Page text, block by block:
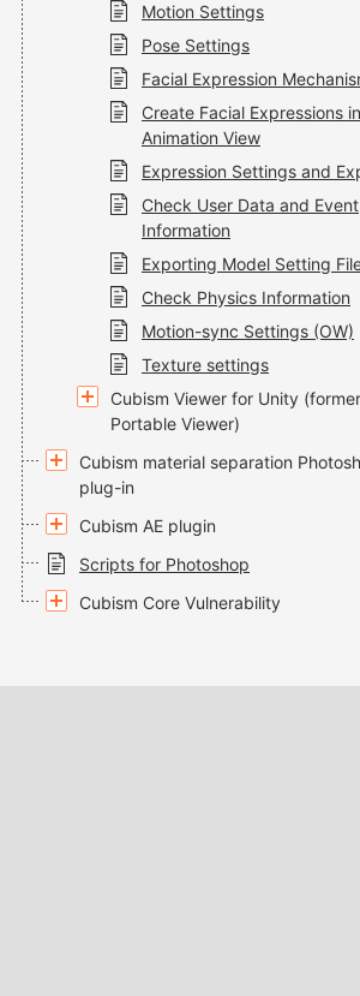
Motion Settings
Pose Settings
Facial Expression
Create Facial Expressions in
Animation View
Expression Settings and
Check User Data and Event
Information
Exporting Model Setting
Check Physics Information
Motion-sync Settings (OW)
Texture settings
Cubism Viewer for Unity
Portable Viewer)
Cubism material separation
plug-in
Cubism AE plugin
Scripts for Photoshop
Cubism Core Vulnerability